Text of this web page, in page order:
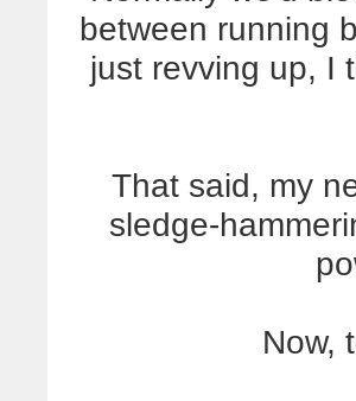
between running
just revving up, I
That said, my
sledge-
Now,